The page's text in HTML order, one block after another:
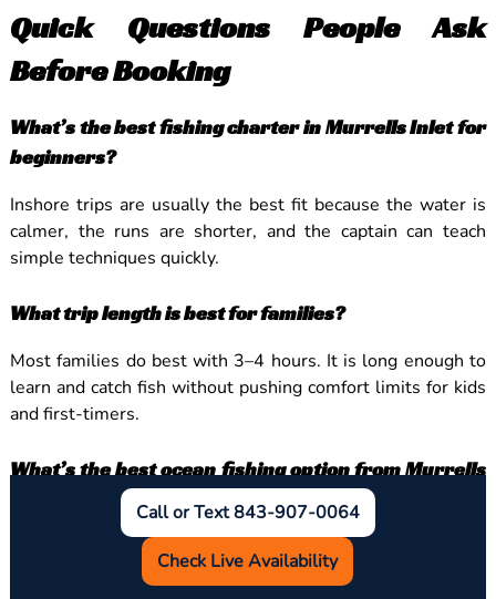
Quick Questions People Ask
Before Booking
What’s the best fishing charter in Murrells Inlet for
beginners?
Inshore trips are usually the best fit because the water is
calmer, the runs are shorter, and the captain can teach
simple techniques quickly.
What trip length is best for families?
Most families do best with 3–4 hours. It is long enough to
learn and catch fish without pushing comfort limits for kids
and first-timers.
What’s the best ocean fishing option from Murrells
Inlet without going far offshore?
Nearshore reef and wreck trips are often the best middle
ground because they provide more ocean feel and steady
Call or Text 843-907-0064
Check Live Availability